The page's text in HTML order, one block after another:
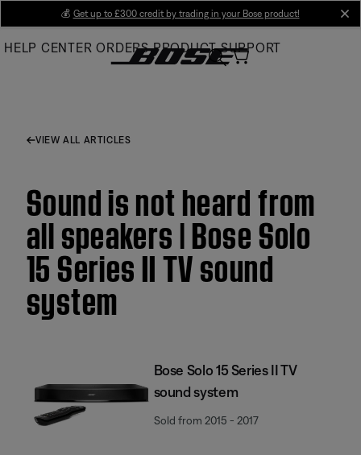
Main
💰 Get up to £300 credit by trading in your Bose product!
HELP CENTER ORDERS PRODUCT SUPPORT
VIEW ALL ARTICLES
Sound is not heard from
all speakers | Bose Solo
15 Series II TV sound
system
Bose Solo 15 Series II TV
sound system
Sold from 2015 - 2017